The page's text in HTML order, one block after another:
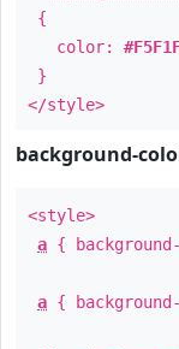
{
color:
}
</style>
background-
<style>
a {
a {